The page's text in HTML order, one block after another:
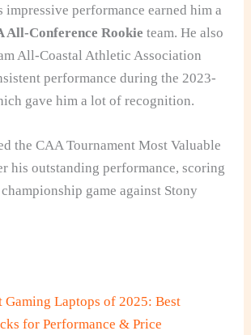
impressive performance earned him a
All-Conference Rookie team. He also
All-Coastal Athletic Association
performance during the 2023-
gave him a lot of recognition.
the CAA Tournament Most Valuable
his outstanding performance, scoring
game against Stony
Gaming Laptops of 2025: Best
for Performance & Price